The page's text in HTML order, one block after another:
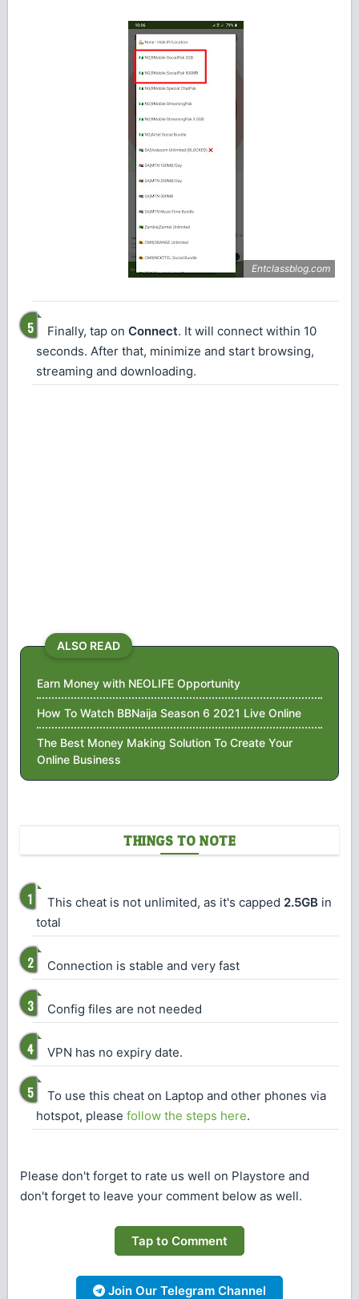
Finally, tap on Connect. It will connect within 10
seconds. After that, minimize and start browsing,
streaming and downloading.
ALSO READ
Earn Money with NEOLIFE Opportunity
How To Watch BBNaija Season 6 2021 Live Online
The Best Money Making Solution To Create Your
Online Business
THINGS TO NOTE
This cheat is not unlimited, as it's capped 2.5GB in
total
Connection is stable and very fast
Config files are not needed
VPN has no expiry date.
To use this cheat on Laptop and other phones via
hotspot, please follow the steps here.
Please don't forget to rate us well on Playstore and
don't forget to leave your comment below as well.
Tap to Comment
Join Our Telegram Channel